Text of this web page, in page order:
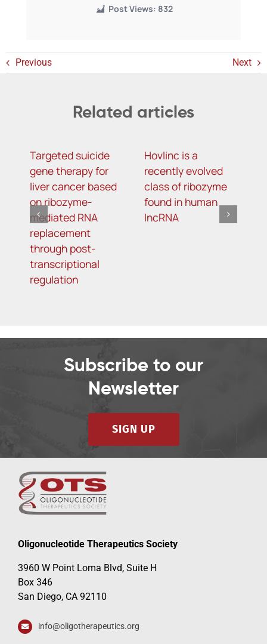
Post Views: 832
Previous Next
Related articles
Targeted suicide
gene therapy for
liver cancer based
on ribozyme-
mediated RNA
replacement
through post-
transcriptional
regulation
Hovlinc is a
recently evolved
class of ribozyme
found in human
lncRNA
Subscribe to our
Newsletter
SIGN UP
Oligonucleotide Therapeutics Society
3960 W Point Loma Blvd, Suite H
Box 346
San Diego, CA 92110
info@oligotherapeutics.org